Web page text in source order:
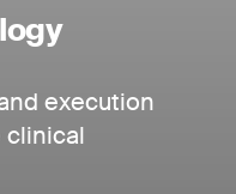
execution
clinical